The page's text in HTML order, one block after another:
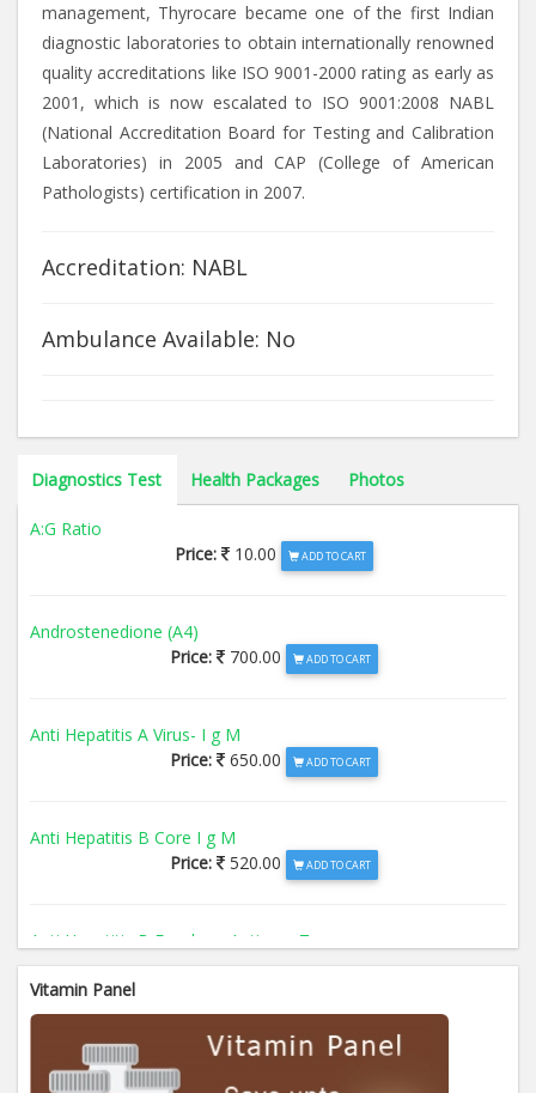
management, Thyrocare became one of the first Indian
diagnostic laboratories to obtain internationally renowned
quality accreditations like ISO 9001-2000 rating as early as
2001, which is now escalated to ISO 9001:2008 NABL
(National Accreditation Board for Testing and Calibration
Laboratories) in 2005 and CAP (College of American
Pathologists) certification in 2007.
Accreditation: NABL
Ambulance Available: No
Diagnostics Test Health Packages Photos
A:G Ratio
Price:
10.00 ADD TO CART
Androstenedione (A4)
Price:
700.00 ADD TO CART
Anti Hepatitis A Virus- I g M
Price:
650.00 ADD TO CART
Anti Hepatitis B Core I g M
Price:
520.00 ADD TO CART
Anti Hepatitis B Envelope Antigen- T
Price: 520.00 ADD TO CART
Anti Hepatitis B Surface Antigen- TO
Price:
Vitamin Panel